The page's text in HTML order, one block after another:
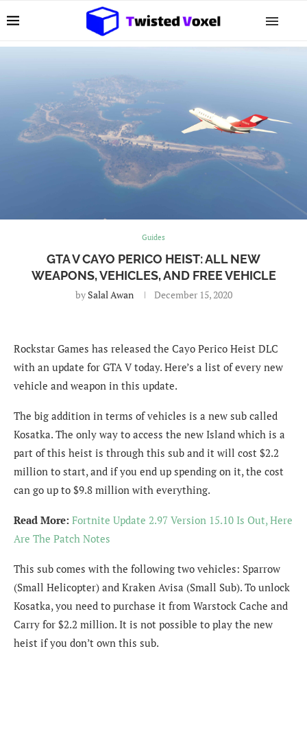
Guides
GTA V CAYO PERICO HEIST: ALL NEW
WEAPONS, VEHICLES, AND FREE VEHICLE
by Salal Awan December 15, 2020
Rockstar Games has released the Cayo Perico Heist DLC
with an update for GTA V today. Here’s a list of every new
vehicle and weapon in this update.
The big addition in terms of vehicles is a new sub called
Kosatka. The only way to access the new Island which is a
part of this heist is through this sub and it will cost $2.2
million to start, and if you end up spending on it, the cost
can go up to $9.8 million with everything.
Read More: Fortnite Update 2.97 Version 15.10 Is Out, Here
Are The Patch Notes
This sub comes with the following two vehicles: Sparrow
(Small Helicopter) and Kraken Avisa (Small Sub). To unlock
Kosatka, you need to purchase it from Warstock Cache and
Carry for $2.2 million. It is not possible to play the new
heist if you don’t own this sub.